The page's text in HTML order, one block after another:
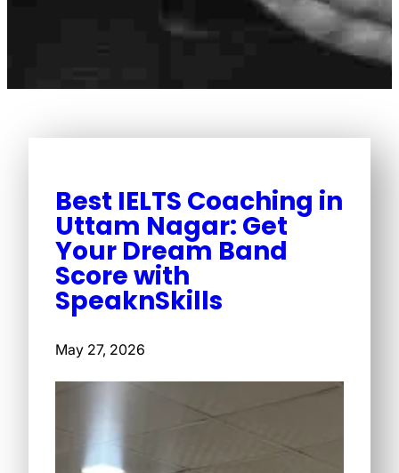
Best IELTS Coaching in
Uttam Nagar: Get
Your Dream Band
Score with
SpeaknSkills
May 27, 2026